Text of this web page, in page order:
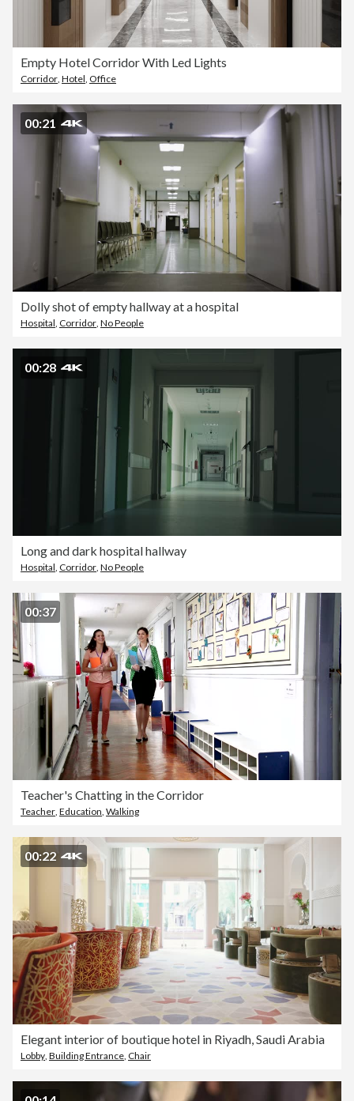
Empty Hotel Corridor With Led Lights
Corridor Hotel Office
00:21
Dolly shot of empty hallway at a hospital
Hospital Corridor No People
00:28
Long and dark hospital hallway
Hospital Corridor No People
00:37
Teacher's Chatting in the Corridor
Teacher Education Walking
00:22
Elegant interior of boutique hotel in Riyadh, Saudi Arabia
Lobby Building Entrance Chair